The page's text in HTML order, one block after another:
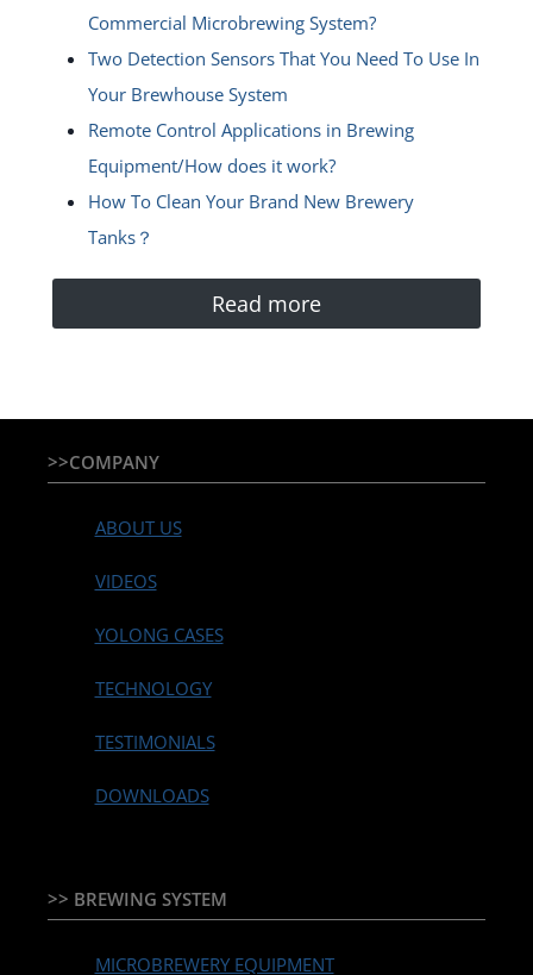
Commercial Microbrewing System?
Two Detection Sensors That You Need To Use In
Your Brewhouse System
Remote Control Applications in Brewing
Equipment/How does it work?
How To Clean Your Brand New Brewery
Tanks？
Read more
>>COMPANY
ABOUT US
VIDEOS
YOLONG CASES
TECHNOLOGY
TESTIMONIALS
DOWNLOADS
>> BREWING SYSTEM
MICROBREWERY EQUIPMENT